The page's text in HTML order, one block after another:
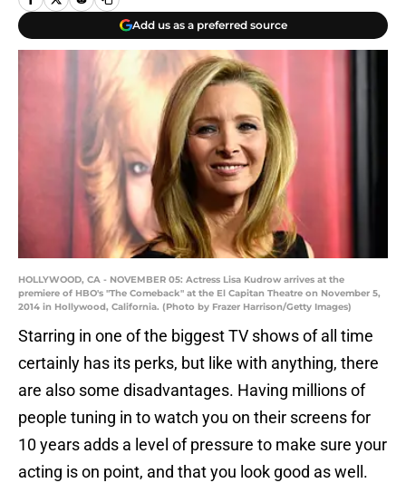
Add us as a preferred source
HOLLYWOOD, CA - NOVEMBER 05: Actress Lisa Kudrow arrives at the
premiere of HBO's "The Comeback" at the El Capitan Theatre on November 5,
2014 in Hollywood, California. (Photo by Frazer Harrison/Getty Images)
Starring in one of the biggest TV shows of all time
certainly has its perks, but like with anything, there
are also some disadvantages. Having millions of
people tuning in to watch you on their screens for
10 years adds a level of pressure to make sure your
acting is on point, and that you look good as well.